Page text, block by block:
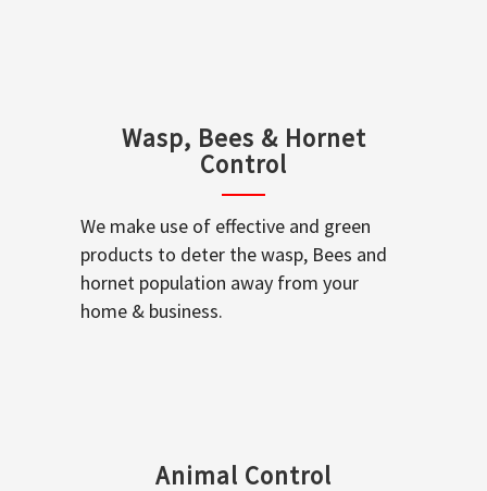
Wasp, Bees & Hornet
Control
We make use of effective and green
products to deter the wasp, Bees and
hornet population away from your
home & business.
Animal Control